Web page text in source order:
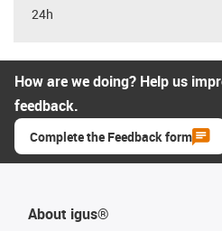
24h
How are we doing? Help us
feedback.
Complete the Feedback form
About igus®